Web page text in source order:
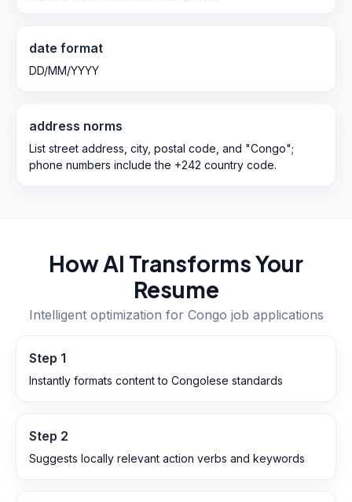
date format
DD/MM/YYYY
address norms
List street address, city, postal code, and "Congo";
phone numbers include the +242 country code.
How AI Transforms Your
Resume
Intelligent optimization for Congo job applications
Step 1
Instantly formats content to Congolese standards
Step 2
Suggests locally relevant action verbs and keywords